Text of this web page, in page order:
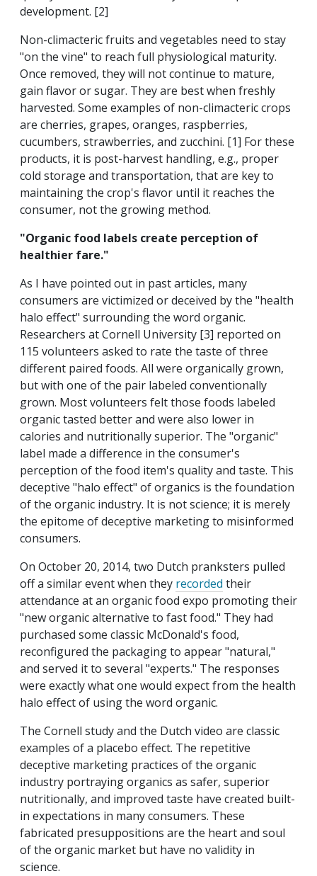
development. [2]
Non-climacteric fruits and vegetables need to stay
"on the vine" to reach full physiological maturity.
Once removed, they will not continue to mature,
gain flavor or sugar. They are best when freshly
harvested. Some examples of non-climacteric crops
are cherries, grapes, oranges, raspberries,
cucumbers, strawberries, and zucchini. [1] For these
products, it is post-harvest handling, e.g., proper
cold storage and transportation, that are key to
maintaining the crop's flavor until it reaches the
consumer, not the growing method.
"Organic food labels create perception of
healthier fare."
As I have pointed out in past articles, many
consumers are victimized or deceived by the "health
halo effect" surrounding the word organic.
Researchers at Cornell University [3] reported on
115 volunteers asked to rate the taste of three
different paired foods. All were organically grown,
but with one of the pair labeled conventionally
grown. Most volunteers felt those foods labeled
organic tasted better and were also lower in
calories and nutritionally superior. The "organic"
label made a difference in the consumer's
perception of the food item's quality and taste. This
deceptive "halo effect" of organics is the foundation
of the organic industry. It is not science; it is merely
the epitome of deceptive marketing to misinformed
consumers.
On October 20, 2014, two Dutch pranksters pulled
off a similar event when they recorded their
attendance at an organic food expo promoting their
"new organic alternative to fast food." They had
purchased some classic McDonald's food,
reconfigured the packaging to appear "natural,"
and served it to several "experts." The responses
were exactly what one would expect from the health
halo effect of using the word organic.
The Cornell study and the Dutch video are classic
examples of a placebo effect. The repetitive
deceptive marketing practices of the organic
industry portraying organics as safer, superior
nutritionally, and improved taste have created built-
in expectations in many consumers. These
fabricated presuppositions are the heart and soul
of the organic market but have no validity in
science.